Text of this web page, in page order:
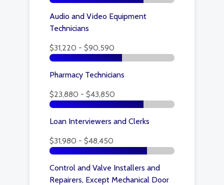
Audio and Video Equipment
Technicians
$31,220 - $90,590
Pharmacy Technicians
$23,880 - $43,850
Loan Interviewers and Clerks
$31,980 - $48,450
Control and Valve Installers and
Repairers, Except Mechanical Door